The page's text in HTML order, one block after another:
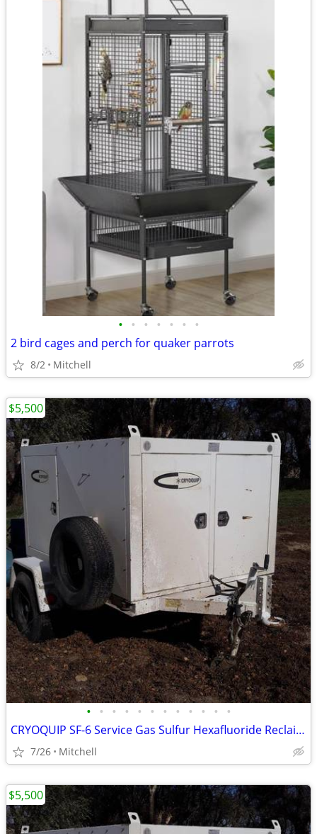
• • • • • • •
2 bird cages and perch for quaker parrots
8/2 Mitchell
• • • • • • • • • • • •
CRYOQUIP SF-6 Service Gas Sulfur Hexafluoride Reclaimer Trailer White
7/26 Mitchell
$5,500
$5,500